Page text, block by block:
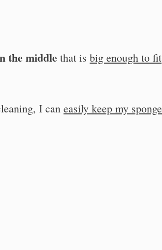
the middle that is big enough to fit
I can easily keep my sponge